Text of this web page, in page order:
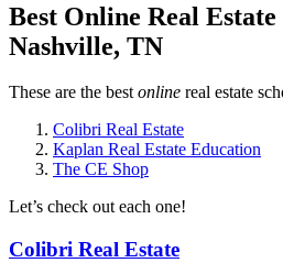
Best Online Real Estate
Nashville, TN
These are the bestonline real estate
Colibri Real Estate
Kaplan Real Estate Education
The CE Shop
Let’s check out each one!
Colibri Real Estate